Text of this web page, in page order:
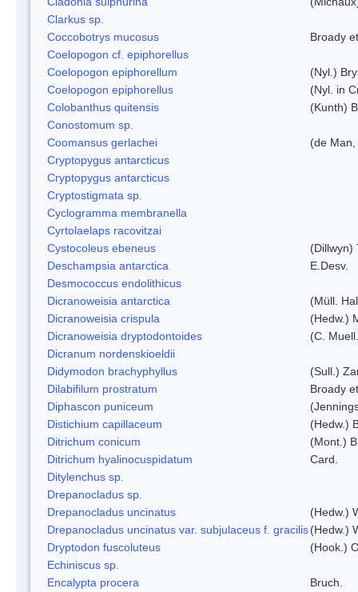
Clarkus sp.
Coccobotrys mucosus
Broady
Coelopogon cf. epiphorellus
Coelopogon epiphorellum
(Nyl.)
Coelopogon epiphorellus
(Nyl. in
Colobanthus quitensis
(Kunth)
Conostomum sp.
Coomansus gerlachei
(de
Cryptopygus antarcticus
Cryptopygus antarcticus
Cryptostigmata sp.
Cyclogramma membranella
Cyrtolaelaps racovitzai
Cystocoleus ebeneus
(Dillwyn)
Deschampsia antarctica
E.Desv.
Desmococcus endolithicus
Dicranoweisia antarctica
(Müll.
Dicranoweisia crispula
(Hedw.)
Dicranoweisia dryptodontoides
(C.
Dicranum nordenskioeldii
Didymodon brachyphyllus
(Sull.)
Dilabifilum prostratum
Broady
Diphascon puniceum
Distichium capillaceum
(Hedw.)
Ditrichum conicum
(Mont.)
Ditrichum hyalinocuspidatum
Card.
Ditylenchus sp.
Drepanocladus sp.
Drepanocladus uncinatus
(Hedw.)
Drepanocladus uncinatus var. subjulaceus f. gracilis(Hedw.)
Dryptodon fuscoluteus
(Hook.)
Echiniscus sp.
Encalypta procera
Bruch.